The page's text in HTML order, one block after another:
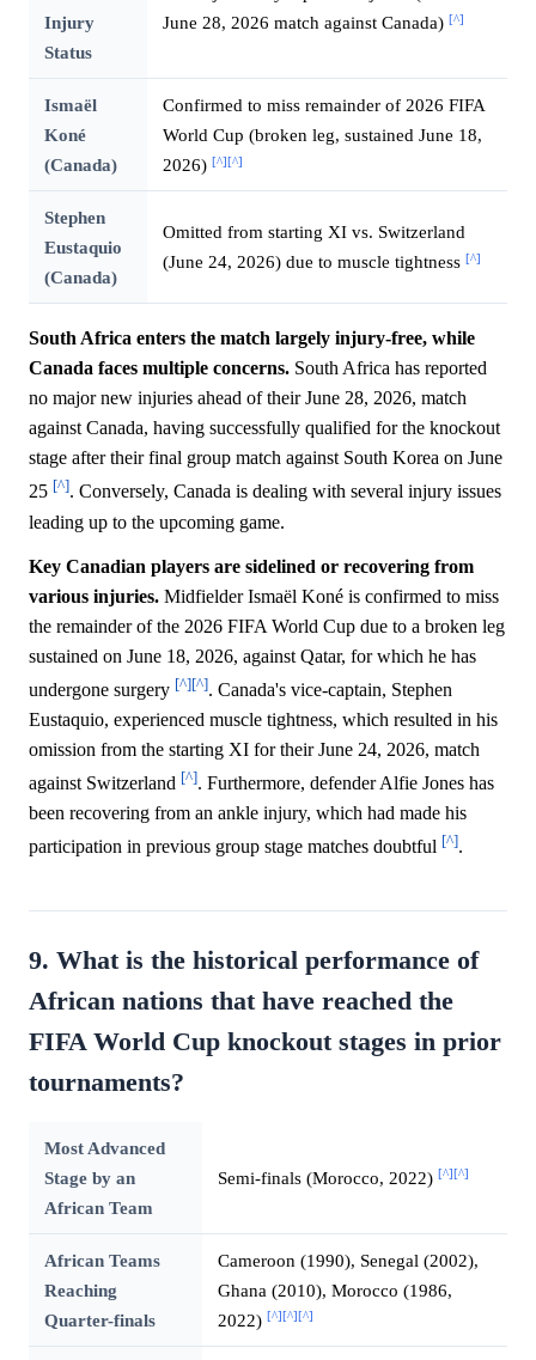
Injury
Status
June 28, 2026 match against Canada) [^]
Ismaël
Koné
(Canada)
Confirmed to miss remainder of 2026 FIFA
World Cup (broken leg, sustained June 18,
2026) [^][^]
Stephen
Eustaquio
(Canada)
Omitted from starting XI vs. Switzerland
(June 24, 2026) due to muscle tightness [^]
South Africa enters the match largely injury-free, while
Canada faces multiple concerns. South Africa has reported
no major new injuries ahead of their June 28, 2026, match
against Canada, having successfully qualified for the knockout
stage after their final group match against South Korea on June
25 [^]. Conversely, Canada is dealing with several injury issues
leading up to the upcoming game.
Key Canadian players are sidelined or recovering from
various injuries. Midfielder Ismaël Koné is confirmed to miss
the remainder of the 2026 FIFA World Cup due to a broken leg
sustained on June 18, 2026, against Qatar, for which he has
undergone surgery [^][^]. Canada's vice-captain, Stephen
Eustaquio, experienced muscle tightness, which resulted in his
omission from the starting XI for their June 24, 2026, match
against Switzerland [^]. Furthermore, defender Alfie Jones has
been recovering from an ankle injury, which had made his
participation in previous group stage matches doubtful [^].
9. What is the historical performance of
African nations that have reached the
FIFA World Cup knockout stages in prior
tournaments?
Most Advanced
Stage by an
African Team
Semi-finals (Morocco, 2022) [^][^]
African Teams
Reaching
Quarter-finals
Cameroon (1990), Senegal (2002),
Ghana (2010), Morocco (1986,
2022) [^][^][^]